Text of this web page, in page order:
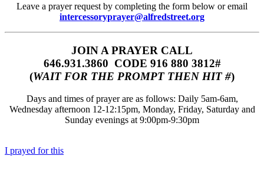
Leave a prayer request by completing the form below or email
intercessoryprayer@alfredstreet.org
JOIN A PRAYER CALL
646.931.3860‬‬ CODE 916 880 3812#
(WAIT FOR THE PROMPT THEN HIT #)
Days and times of prayer are as follows: Daily 5am-6am,
Wednesday afternoon 12-12:15pm, Monday, Friday, Saturday and
Sunday evenings at 9:00pm-9:30pm
I prayed for this